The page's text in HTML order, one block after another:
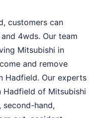
customers can
4wds. Our team
Mitsubishi in
and remove
Hadfield. Our experts
Hadfield of Mitsubishi
second-hand,